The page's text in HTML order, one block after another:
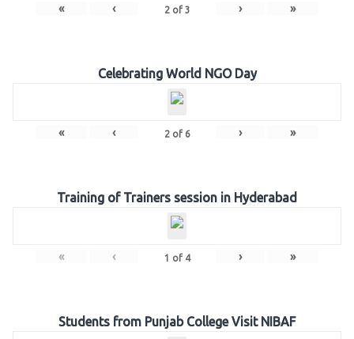
« ‹ 2of 3 › »
Celebrating World NGO Day
« ‹ 2of 6 › »
Training of Trainers session in Hyderabad
« ‹ 1 of 4 › »
Students from Punjab College Visit NIBAF